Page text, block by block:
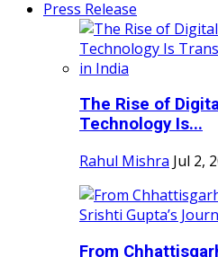
Press Release
The Rise of
Technology Is...
Rahul Mishra Jul 2,
From